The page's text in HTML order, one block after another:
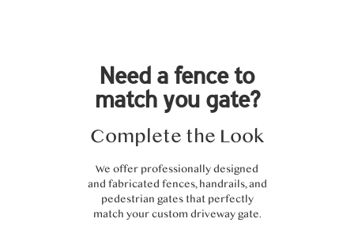
Need a fence to
match you gate?
Complete the Look
We offer professionally designed
and fabricated fences, handrails, and
pedestrian gates that perfectly
match your custom driveway gate.